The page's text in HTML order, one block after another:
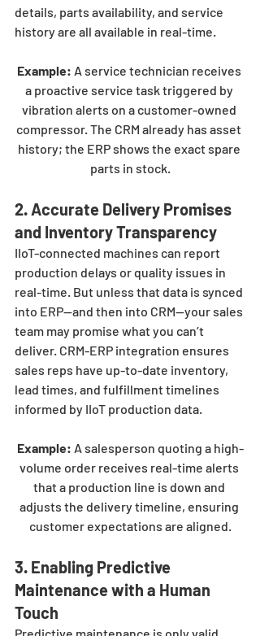
details, parts availability, and service
history are all available in real-time.
Example: A service technician receives
a proactive service task triggered by
vibration alerts on a customer-owned
compressor. The CRM already has asset
history; the ERP shows the exact spare
parts in stock.
2. Accurate Delivery Promises
and Inventory Transparency
IIoT-connected machines can report
production delays or quality issues in
real-time. But unless that data is synced
into ERP—and then into CRM—your sales
team may promise what you can’t
deliver. CRM-ERP integration ensures
sales reps have up-to-date inventory,
lead times, and fulfillment timelines
informed by IIoT production data.
Example: A salesperson quoting a high-
volume order receives real-time alerts
that a production line is down and
adjusts the delivery timeline, ensuring
customer expectations are aligned.
3. Enabling Predictive
Maintenance with a Human
Touch